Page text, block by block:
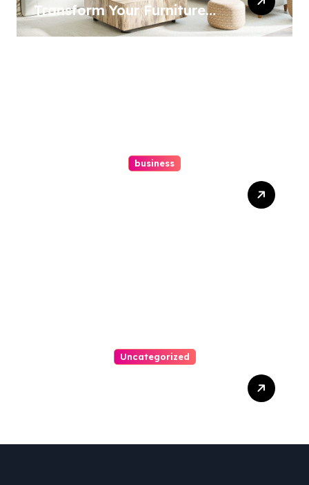
Transform Your Furniture
Today!
business
Uncategorized